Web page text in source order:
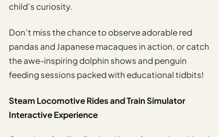
child’s curiosity.
Don’t miss the chance to observe adorable red
pandas and Japanese macaques in action, or catch
the awe-inspiring dolphin shows and penguin
feeding sessions packed with educational tidbits!
Steam Locomotive Rides and Train Simulator
Interactive Experience